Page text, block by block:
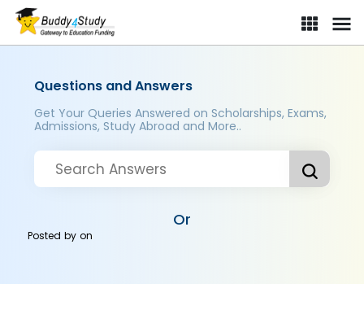
Questions and Answers
Get Your Queries Answered on Scholarships, Exams,
Admissions, Study Abroad and More..
Or
Posted byon